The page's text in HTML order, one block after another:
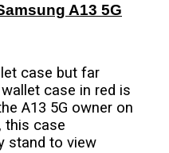
A13 5G
case but far
case in red is
A13 5G owner on
this case
stand to view